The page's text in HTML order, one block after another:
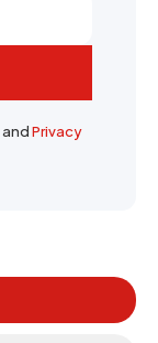
andPrivacy